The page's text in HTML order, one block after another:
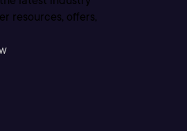
resources, offers,